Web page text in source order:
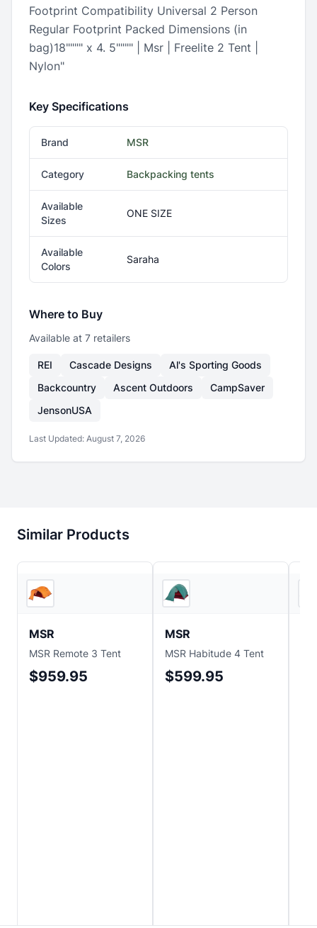
Footprint Compatibility Universal 2 Person
Regular Footprint Packed Dimensions (in
bag)18"""" x 4. 5"""" | Msr | Freelite 2 Tent |
Nylon"
Key Specifications
Brand MSR
Category Backpacking tents
Available
Sizes
ONE SIZE
Available
Colors
Saraha
Where to Buy
Available at 7 retailers
REI Cascade Designs
Al's Sporting Goods
Backcountry
Ascent Outdoors
CampSaver
JensonUSA
Last Updated: August 7, 2026
Similar Products
MSR
MSR Remote 3 Tent
$959.95
MSR
MSR Habitude 4 Tent
$599.95